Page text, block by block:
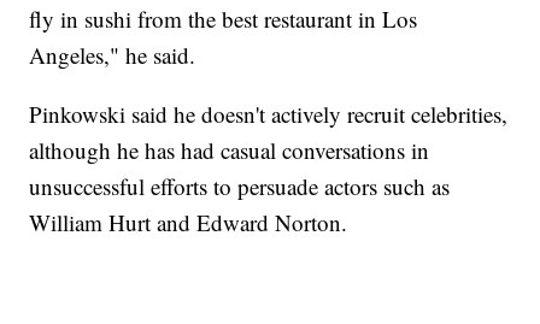
fly in sushi from the best restaurant in Los
Angeles," he said.
Pinkowski said he doesn't actively recruit celebrities,
although he has had casual conversations in
unsuccessful efforts to persuade actors such as
William Hurt and Edward Norton.